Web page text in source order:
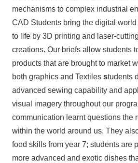
mechanisms to complex industrial
CAD Students bring the digital
to life by 3D printing and laser-
creations. Our briefs allow students
products that are brought to market
both graphics and Textiles students
advanced sewing capability and
visual imagery throughout our
communication learnt questions the
within the world around us. They
food skills from year 7; students are
more advanced and exotic dishes